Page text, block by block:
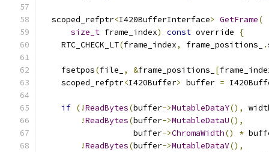
  scoped_refptr
<I420BufferInterface> GetFrame(
size_t frame_index) const override
{
    RTC_CHECK_LT
(frame_index, frame_positions_ .
    fsetpos
(file_ , &frame_positions_ [
    scoped_refptr
<I420Buffer> buffer =
if (!ReadBytes(buffer->MutableDataY(),
!ReadBytes(buffer->MutableDataU(),
                   buffer
->ChromaWidth() *
!ReadBytes(buffer->MutableDataV(),